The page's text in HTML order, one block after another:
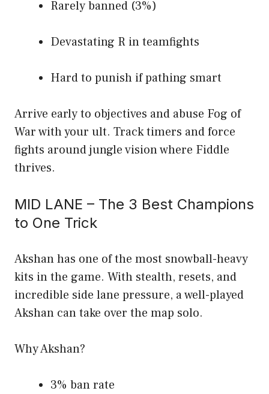
Rarely banned (3%)
Devastating R in teamfights
Hard to punish if pathing smart
Arrive early to objectives and abuse Fog of
War with your ult. Track timers and force
fights around jungle vision where Fiddle
thrives.
MID LANE – The 3 Best Champions
to One Trick
Akshan has one of the most snowball-heavy
kits in the game. With stealth, resets, and
incredible side lane pressure, a well-played
Akshan can take over the map solo.
Why Akshan?
3% ban rate